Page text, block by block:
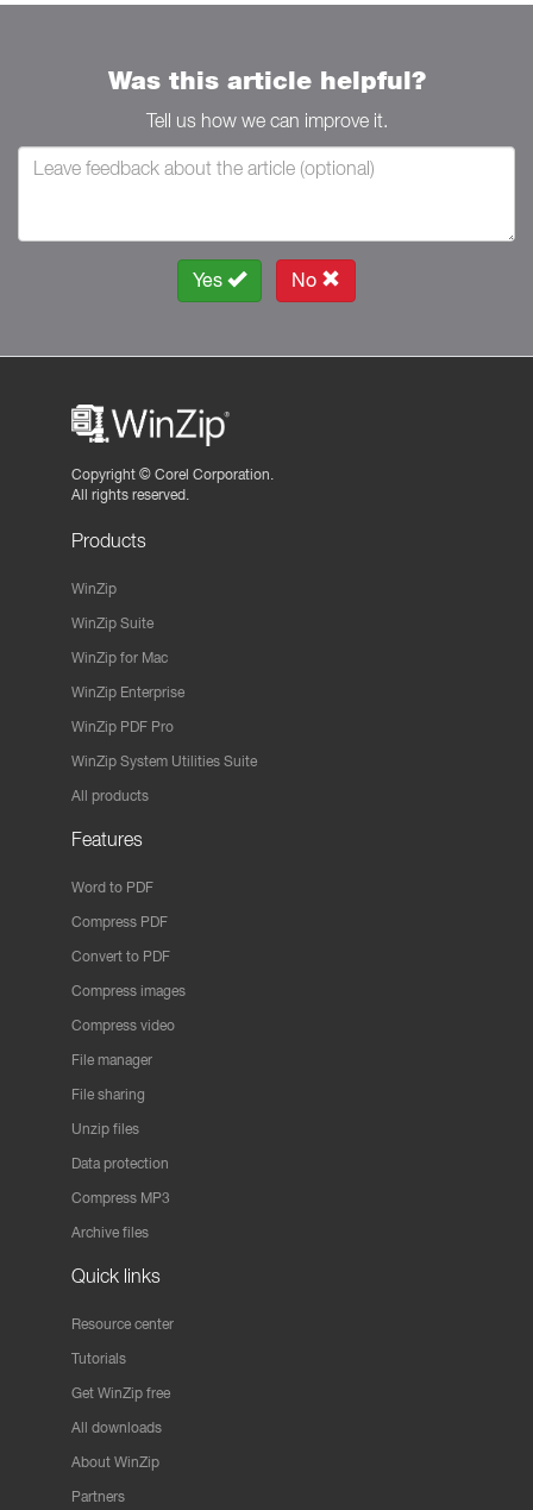
Was this article helpful?
Tell us how we can improve it.
Yes No
Copyright © Corel Corporation.
All rights reserved.
Products
WinZip
WinZip Suite
WinZip for Mac
WinZip Enterprise
WinZip PDF Pro
WinZip System Utilities Suite
All products
Features
Word to PDF
Compress PDF
Convert to PDF
Compress images
Compress video
File manager
File sharing
Unzip files
Data protection
Compress MP3
Archive files
Quick links
Resource center
Tutorials
Get WinZip free
All downloads
About WinZip
Partners